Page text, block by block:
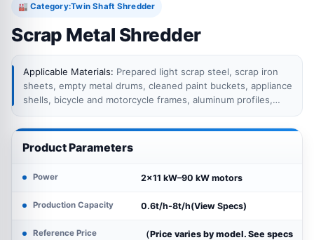
🏭 Category:Twin Shaft Shredder
Scrap Metal Shredder
Applicable Materials: Prepared light scrap steel, scrap iron
sheets, empty metal drums, cleaned paint buckets, appliance
shells, bicycle and motorcycle frames, aluminum profiles,
suitable for low-speed twin shaft shredding.
Product Parameters
Power 2×11 kW–90 kW motors
Production Capacity 0.6t/h-8t/h(View Specs)
Reference Price
（Price varies by model. See specs